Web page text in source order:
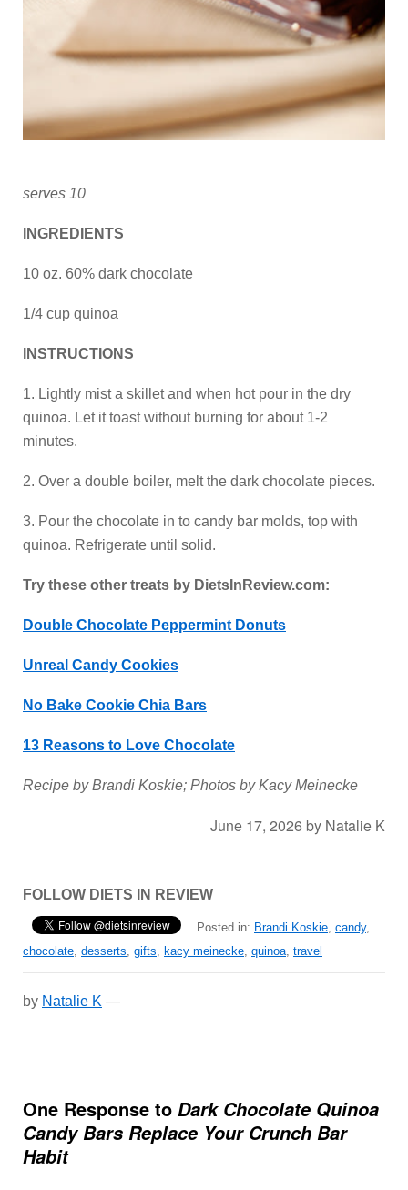
serves 10
INGREDIENTS
10 oz. 60% dark chocolate
1/4 cup quinoa
INSTRUCTIONS
1. Lightly mist a skillet and when hot pour in the dry
quinoa. Let it toast without burning for about 1-2
minutes.
2. Over a double boiler, melt the dark chocolate pieces.
3. Pour the chocolate in to candy bar molds, top with
quinoa. Refrigerate until solid.
Try these other treats by DietsInReview.com:
Double Chocolate Peppermint Donuts
Unreal Candy Cookies
No Bake Cookie Chia Bars
13 Reasons to Love Chocolate
Recipe by Brandi Koskie; Photos by Kacy Meinecke
June 17, 2026 by Natalie K
FOLLOW DIETS IN REVIEW
Posted in: Brandi Koskie candy,
chocolate desserts gifts kacy meinecke quinoa travel
by Natalie K —
One Response to Dark Chocolate Quinoa
Candy Bars Replace Your Crunch Bar
Habit